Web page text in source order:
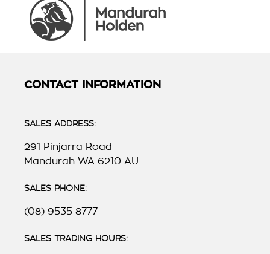
CONTACT INFORMATION
SALES ADDRESS:
291 Pinjarra Road
Mandurah WA 6210 AU
SALES PHONE:
(08) 9535 8777
SALES TRADING HOURS: